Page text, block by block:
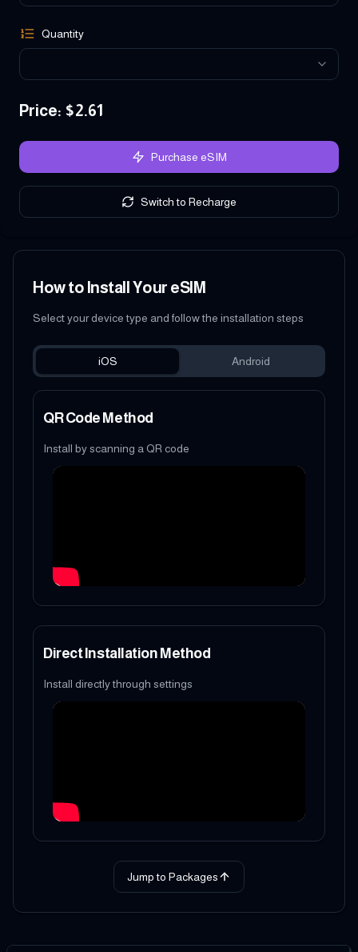
Quantity
Price: $2.61
Purchase eSIM
Switch to Recharge
How to Install Your eSIM
Select your device type and follow the installation steps
iOS Android
QR Code Method
Install by scanning a QR code
Direct Installation Method
Install directly through settings
Jump to Packages